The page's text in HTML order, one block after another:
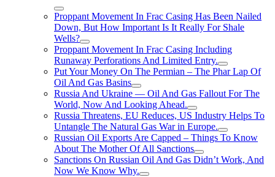
Proppant Movement In Frac Casing Has Been Nailed
Down, But How Important Is It Really For Shale
Wells?
Proppant Movement In Frac Casing Including
Runaway Perforations And Limited Entry.
Put Your Money On The Permian – The Phar Lap Of
Oil And Gas Basins
Russia And Ukraine — Oil And Gas Fallout For The
World, Now And Looking Ahead.
Russia Threatens, EU Reduces, US Industry Helps To
Untangle The Natural Gas War in Europe.
Russian Oil Exports Are Capped – Things To Know
About The Mother Of All Sanctions
Sanctions On Russian Oil And Gas Didn’t Work, And
Now We Know Why.